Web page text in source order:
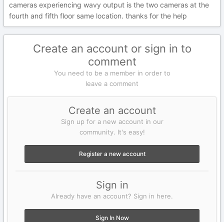
cameras experiencing wavy output is the two cameras at the
fourth and fifth floor same location. thanks for the help
Create an account or sign in to
comment
You need to be a member in order to
leave a comment
Create an account
Sign up for a new account in our
community. It's easy!
Register a new account
Sign in
Already have an account? Sign in here.
Sign In Now